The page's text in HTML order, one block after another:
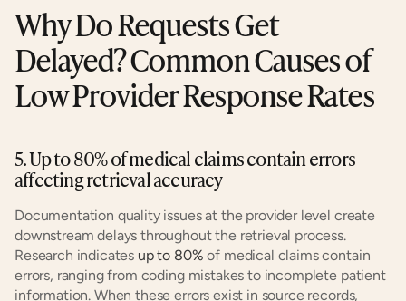
Why Do Requests Get
Delayed? Common Causes of
Low Provider Response Rates
5. Up to 80% of medical claims contain errors
affecting retrieval accuracy
Documentation quality issues at the provider level create
downstream delays throughout the retrieval process.
Research indicates up to 80% of medical claims contain
errors, ranging from coding mistakes to incomplete patient
information. When these errors exist in source records,